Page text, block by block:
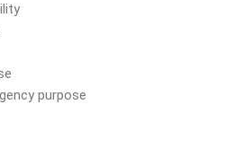
purpose